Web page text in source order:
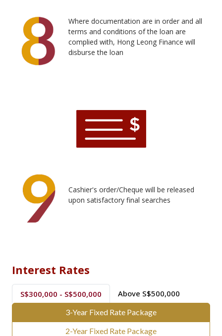
Where documentation are in order and all
terms and conditions of the loan are
complied with, Hong Leong Finance will
disburse the loan
Cashier's order/Cheque will be released
upon satisfactory final searches
Interest Rates
S$300,000 - S$500,000 Above S$500,000
3-Year Fixed Rate Package
2-Year Fixed Rate Package